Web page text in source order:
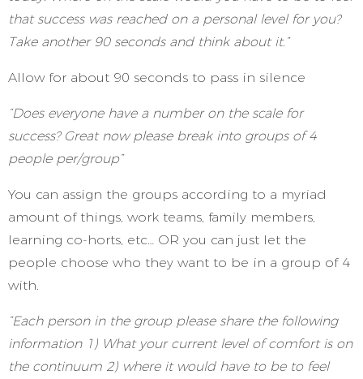
that success was reached on a personal level for you?
Take another 90 seconds and think about it.”
Allow for about 90 seconds to pass in silence
“Does everyone have a number on the scale for
success? Great now please break into groups of 4
people per/group”
You can assign the groups according to a myriad
amount of things, work teams, family members,
learning co-horts, etc… OR you can just let the
people choose who they want to be in a group of 4
with.
“Each person in the group please share the following
information 1) What your current level of comfort is on
the continuum 2) where it would have to be to feel